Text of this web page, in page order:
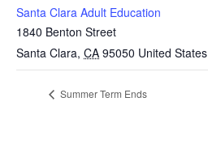
Santa Clara Adult Education
1840 Benton Street
Santa Clara, CA 95050 United States
Summer Term Ends